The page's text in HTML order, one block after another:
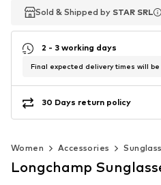
Sold & Shipped by STAR SRL
Sold & Shipped by STAR SRL
2 - 3 working days
Final expected delivery times will be
30 Days return policy
Women Accessories
Longchamp